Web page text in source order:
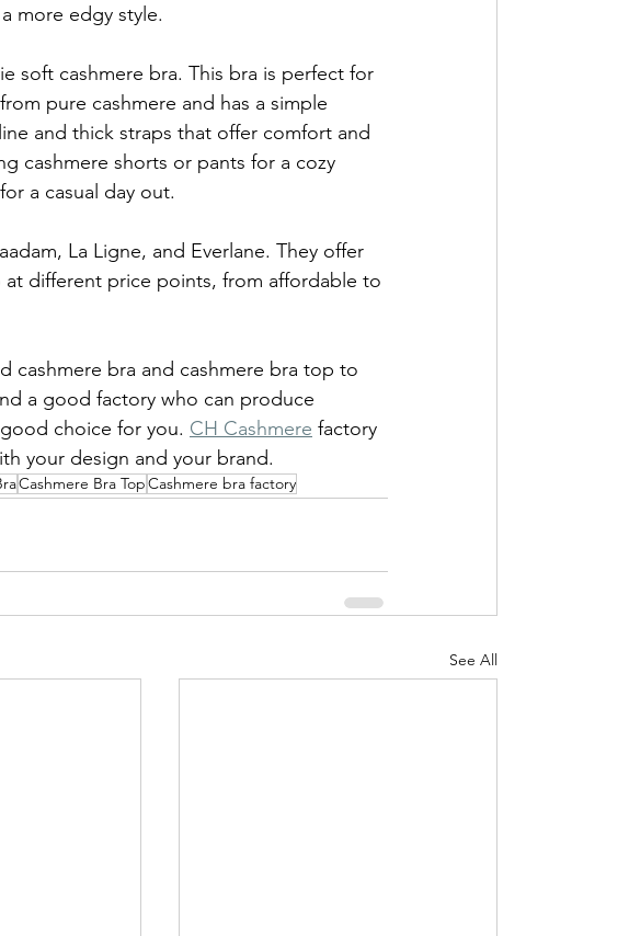
more edgy style.
soft cashmere bra. This bra is perfect for
pure cashmere and has a simple
and thick straps that offer comfort and
cashmere shorts or pants for a cozy
a casual day out.
La Ligne, and Everlane. They offer
different price points, from affordable to
cashmere bra and cashmere bra top to
a good factory who can produce
choice for you. CH Cashmere factory
your design and your brand.
Cashmere Bra TopCashmere bra factory
See All